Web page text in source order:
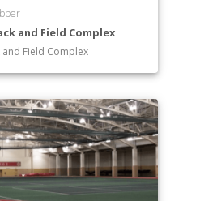
Art
and Dance
and Field Complex
Field Complex